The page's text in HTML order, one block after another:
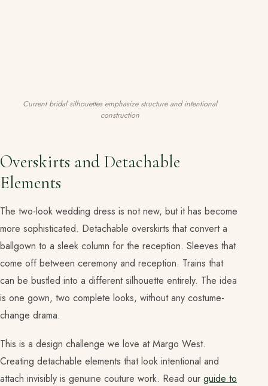
Current bridal silhouettes emphasize structure and intentional
construction
Overskirts and Detachable
Elements
The two-look wedding dress is not new, but it has become
more sophisticated. Detachable overskirts that convert a
ballgown to a sleek column for the reception. Sleeves that
come off between ceremony and reception. Trains that
can be bustled into a different silhouette entirely. The idea
is one gown, two complete looks, without any costume-
change drama.
This is a design challenge we love at Margo West.
Creating detachable elements that look intentional and
attach invisibly is genuine couture work. Read our guide to